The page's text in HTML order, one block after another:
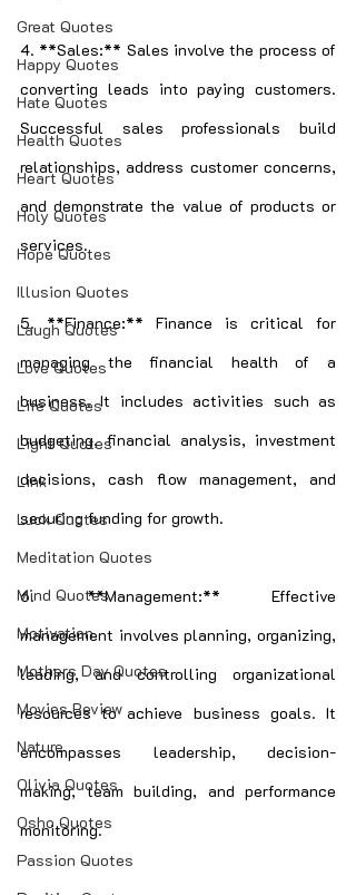
Great Quotes
Happy Quotes
Hate Quotes
Health Quotes
Heart Quotes
Holy Quotes
Hope Quotes
Illusion Quotes
Laugh Quotes
Love Quotes
Life Quotes
Light Quotes
Link
Luck Quotes
Meditation Quotes
Mind Quotes
Motivation
Mothers Day Quotes
Movies Review
Nature
Olivia Quotes
Osho Quotes
Passion Quotes
4. **Sales:** Sales involve the process of
converting leads into paying customers.
Successful sales professionals build
relationships, address customer concerns,
and demonstrate the value of products or
services.
5. **Finance:** Finance is critical for
managing the financial health of a
business. It includes activities such as
budgeting, financial analysis, investment
decisions, cash flow management, and
securing funding for growth.
6. **Management:** Effective
management involves planning, organizing,
leading, and controlling organizational
resources to achieve business goals. It
encompasses leadership, decision-
making, team building, and performance
monitoring.